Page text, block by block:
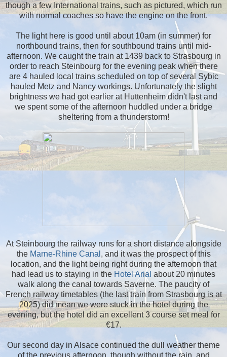
though a few International trains, such as pictured, which run
with normal coaches so have the engine on the front.
The light here is good until about 10am (in summer) for
northbound trains, then for southbound trains until mid-
afternoon. We caught the train at 1439 back to Strasbourg in
order to reach Steinbourg for the evening peak when there
are 4 hauled local trains scheduled on top of several Sybic
hauled Metz and Nancy workings. Unfortunately the slight
brightness we had got earlier at Huttenheim didn't last and
we spent some of the afternoon huddled under a bridge
sheltering from a thunderstorm!
At Steinbourg the railway runs for a short distance alongside
the Marne-Rhine Canal , and it was the prospect of this
location, and the light being right during the afternoon that
had lead us to staying in the Hotel Arial about 20 minutes
walk along the canal towards Saverne. The paucity of
French railway timetables (the last train from Strasbourg is at
2025) did mean we were stuck in the hotel during the
evening, but the hotel did an excellent 3 course set meal for
€17.
Our second day in Alsace continued the dull weather theme
of the previous afternoon, though without the rain, and